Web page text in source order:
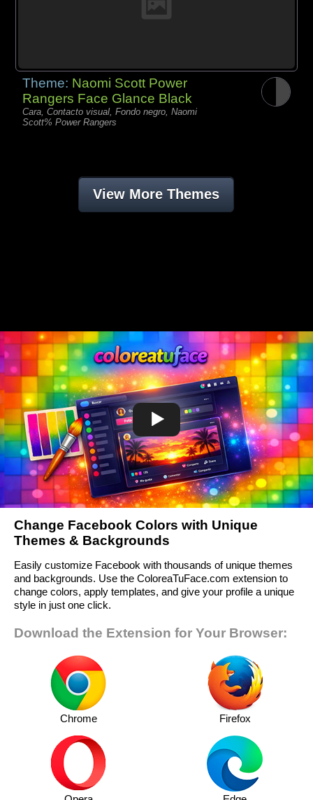
Theme: Naomi Scott Power
Rangers Face Glance Black
Cara, Contacto visual, Fondo negro, Naomi
Scott% Power Rangers
View More Themes
Change Facebook Colors with Unique
Themes & Backgrounds
Easily customize Facebook with thousands of unique themes
and backgrounds. Use the ColoreaTuFace.com extension to
change colors, apply templates, and give your profile a unique
style in just one click.
Download the Extension for Your Browser:
Chrome Firefox